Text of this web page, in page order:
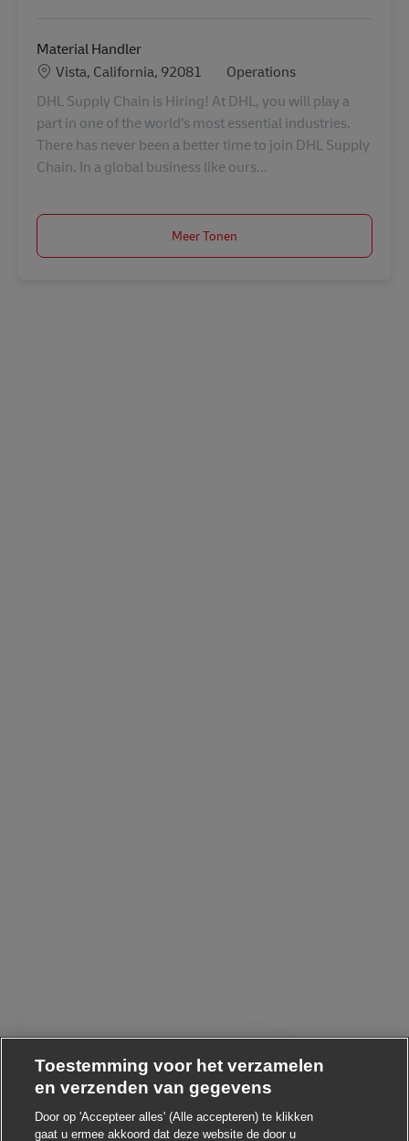
Material Handler
Locatie
Vista, California, 92081 Categorie
Operations
DHL Supply Chain is Hiring! At DHL, you will play a
part in one of the world’s most essential industries.
There has never been a better time to join DHL Supply
Chain. In a global business like ours...
Meer Tonen
! Heb je interesse in deze baan? Chatbot-melding sluiten
Toestemming voor het verzamelen
en verzenden van gegevens
Door op 'Accepteer alles' (Alle accepteren) te klikken
gaat u ermee akkoord dat deze website de door u